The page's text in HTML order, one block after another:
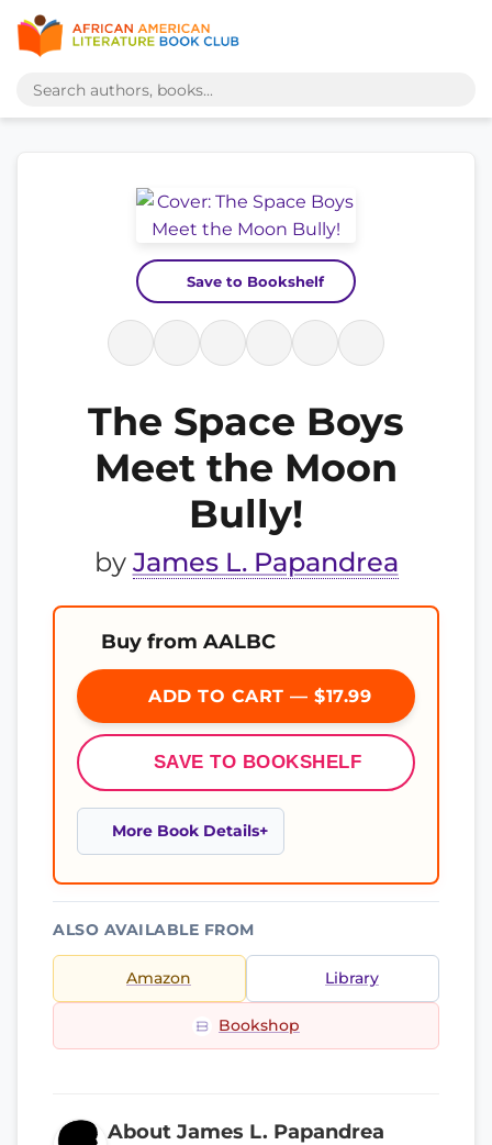
Save to Bookshelf
The Space Boys
Meet the Moon
Bully!
by James L. Papandrea
Buy from AALBC
ADD TO CART — $17.99
SAVE TO BOOKSHELF
More Book Details
ALSO AVAILABLE FROM
Amazon Library
Bookshop
About James L. Papandrea